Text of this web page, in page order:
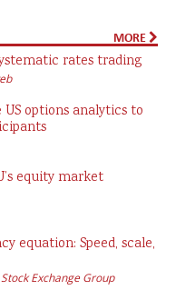
MORE
rates trading
options analytics to
equity market
equation: Speed, scale,
Exchange Group